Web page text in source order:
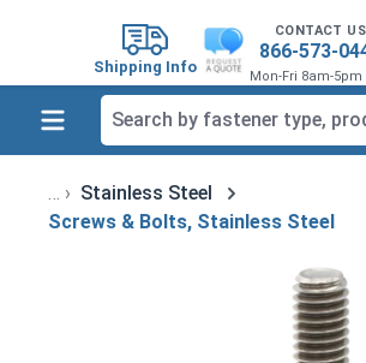
Shipping Info
CONTACT US
866-573-
Mon-Fri 8am-5pm
Stainless Steel
Screws & Bolts, Stainless Steel